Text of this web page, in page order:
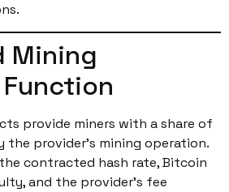
Mining
provide miners with a share of
the provider’s mining operation.
contracted hash rate, Bitcoin
and the provider’s fee